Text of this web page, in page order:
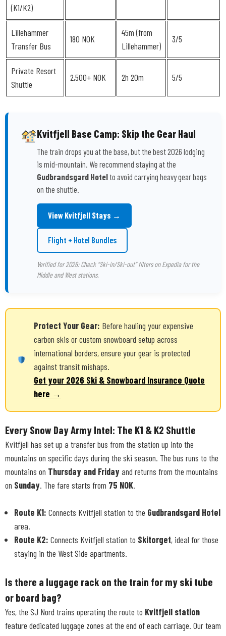
(K1/K2)
Lillehammer
Transfer Bus
180 NOK
45m (from
Lillehammer)
3/5
Private Resort
Shuttle
2,500+ NOK 2h 20m 5/5
Kvitfjell Base Camp: Skip the Gear Haul
The train drops you at the base, but the best 2026 lodging
is mid-mountain. We recommend staying at the
Gudbrandsgard Hotelto avoid carrying heavy gear bags
on the shuttle.
View Kvitfjell Stays →
Flight + Hotel Bundles
Verified for 2026: Check “Ski-in/Ski-out” filters on Expedia for the
Middle and West stations.
Protect Your Gear: Before hauling your expensive
carbon skis or custom snowboard setup across
international borders, ensure your gear is protected
against transit mishaps.
Get your 2026 Ski & Snowboard Insurance Quote
here →
Every Snow Day Army Intel: The K1 & K2 Shuttle
Kvitfjell has set up a transfer bus from the station up into the
mountains on specific days during the ski season. The bus runs to the
mountains on Thursday and Fridayand returns from the mountains
on Sunday. The fare starts from 75 NOK.
Route K1: Connects Kvitfjell station to the Gudbrandsgard Hotel
area.
Route K2: Connects Kvitfjell station to Skitorget, ideal for those
staying in the West Side apartments.
Is there a luggage rack on the train for my ski tube
or board bag?
Yes, the SJ Nord trains operating the route to Kvitfjell station
feature dedicated luggage zones at the end of each carriage. Our team